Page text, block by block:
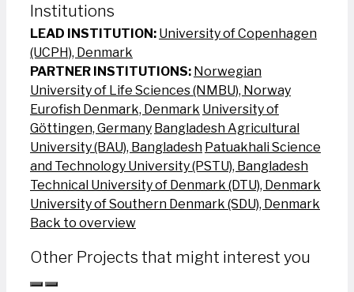
Institutions
LEAD INSTITUTION: University of Copenhagen
(UCPH), Denmark
PARTNER INSTITUTIONS: Norwegian
University of Life Sciences (NMBU), Norway
Eurofish Denmark, Denmark University of
Göttingen, Germany Bangladesh Agricultural
University (BAU), Bangladesh Patuakhali Science
and Technology University (PSTU), Bangladesh
Technical University of Denmark (DTU), Denmark
University of Southern Denmark (SDU), Denmark
Back to overview
Other Projects that might interest you